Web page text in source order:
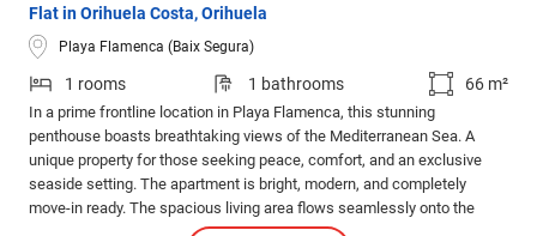
Flat in Orihuela Costa, Orihuela
Playa Flamenca (Baix Segura)
1 rooms 1 bathrooms 66 m²
In a prime frontline location in Playa Flamenca, this stunning
penthouse boasts breathtaking views of the Mediterranean Sea. A
unique property for those seeking peace, comfort, and an exclusive
seaside setting. The apartment is bright, modern, and completely
move-in ready. The spacious living area flows seamlessly onto the
sunny terrace, creating an open and inviting atmosphere.